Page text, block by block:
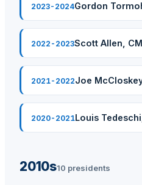
2023-2024Gordon
2022-2023Scott Allen,
2021-2022Joe
2020-2021Louis
2010s10 presidents